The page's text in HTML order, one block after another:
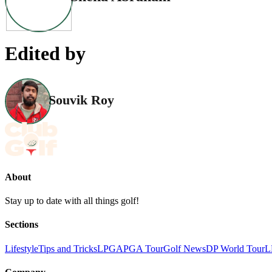
Edited by
Souvik Roy
About
Stay up to date with all things golf!
Sections
LifestyleTips and TricksLPGAPGA TourGolf NewsDP World Tour